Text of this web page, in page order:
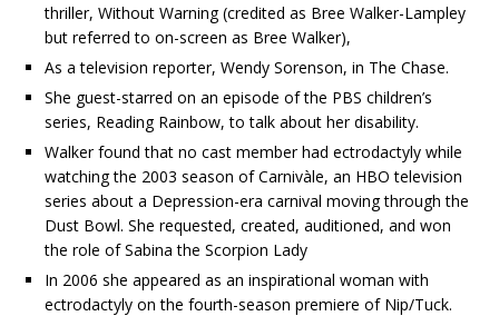
thriller, Without Warning (credited as Bree Walker-Lampley
but referred to on-screen as Bree Walker),
As a television reporter, Wendy Sorenson, in The Chase.
She guest-starred on an episode of the PBS children’s
series, Reading Rainbow, to talk about her disability.
Walker found that no cast member had ectrodactyly while
watching the 2003 season of Carnivàle, an HBO television
series about a Depression-era carnival moving through the
Dust Bowl. She requested, created, auditioned, and won
the role of Sabina the Scorpion Lady
In 2006 she appeared as an inspirational woman with
ectrodactyly on the fourth-season premiere of Nip/Tuck.